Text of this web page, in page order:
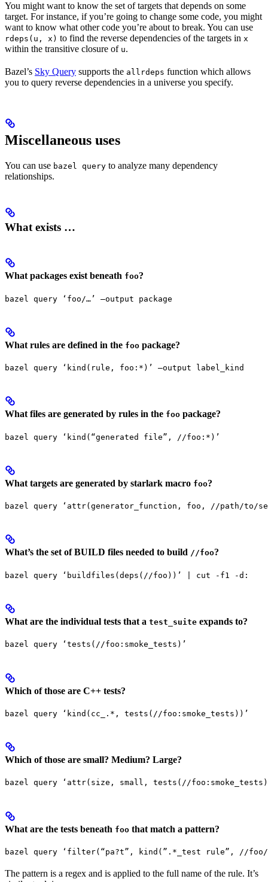
You might want to know the set of targets that depends on some
target. For instance, if you’re going to change some code, you might
want to know what other code you’re about to break. You can use
rdeps(u, x) to find the reverse dependencies of the targets in x
within the transitive closure of u.
Bazel’s Sky Query supports the allrdeps function which allows
you to query reverse dependencies in a universe you specify.
Miscellaneous uses
You can use bazel query to analyze many dependency
relationships.
What exists …
What packages exist beneath foo?
bazel query ‘foo/…’ —output package
What rules are defined in the foo package?
bazel query ‘kind(rule, foo:*)’ —output label_kind
What files are generated by rules in the foo package?
bazel query ‘kind(“generated file”, //foo:*)’
What targets are generated by starlark macro foo?
bazel query ‘attr(generator_function, foo, //path/to/
What’s the set of BUILD files needed to build //foo?
bazel query ‘buildfiles(deps(//foo))’ | cut -f1 -d:
What are the individual tests that a test_suite expands to?
bazel query ‘tests(//foo:smoke_tests)’
Which of those are C++ tests?
bazel query ‘kind(cc_.*, tests(//foo:smoke_tests))’
Which of those are small? Medium? Large?
bazel query ‘attr(size, small, tests(//
What are the tests beneath foo that match a pattern?
bazel query ‘filter(“pa?t”, kind(”.*_test rule”, //
The pattern is a regex and is applied to the full name of the rule. It’s